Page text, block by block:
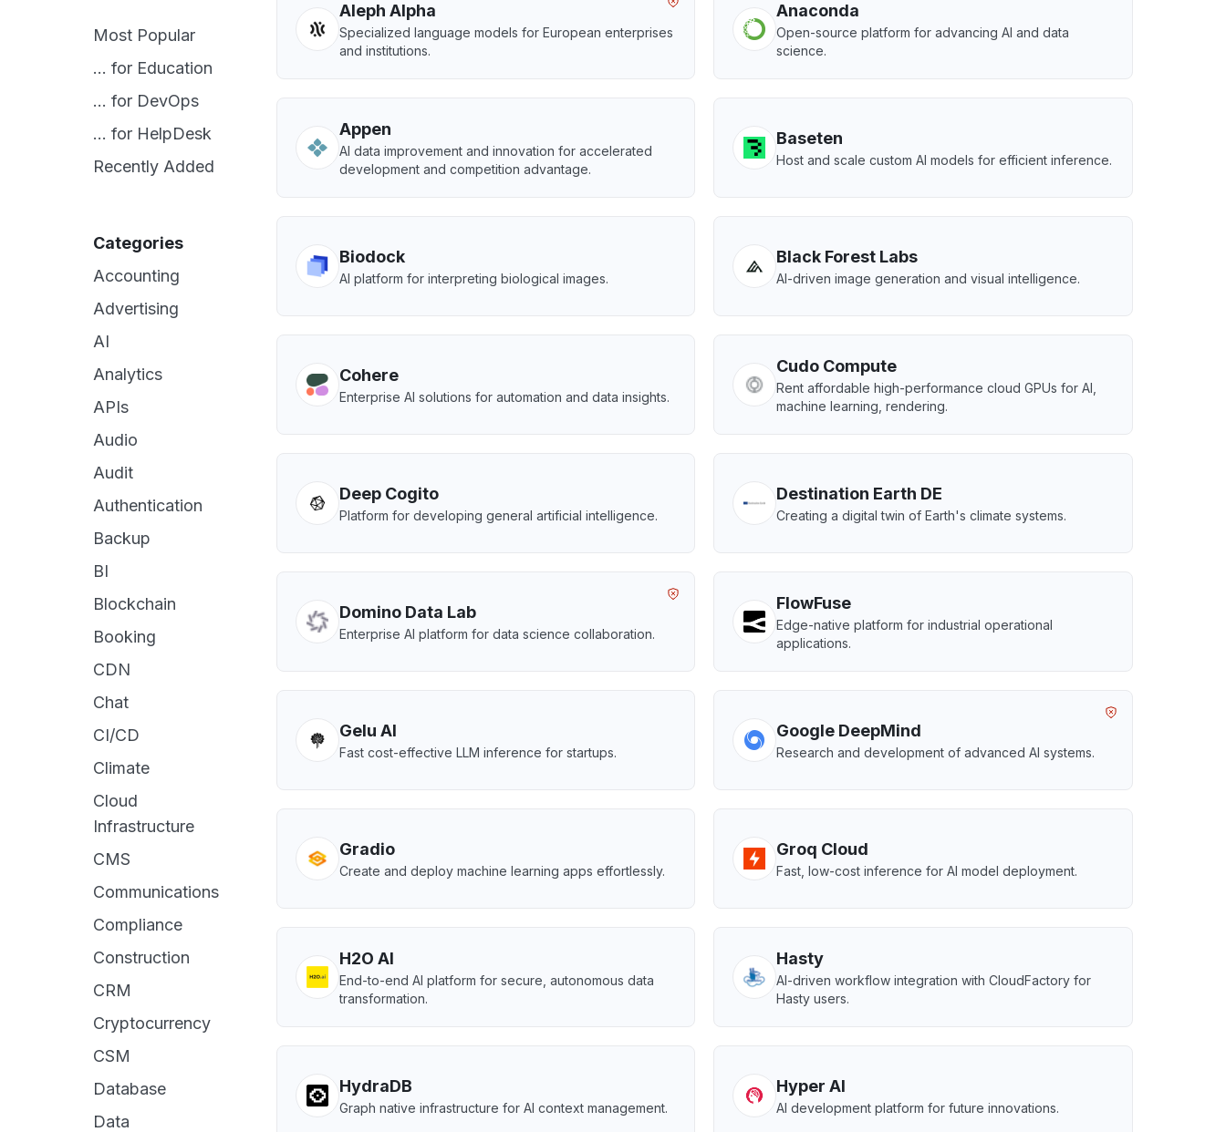
Most Popular
... for Education
... for DevOps
... for HelpDesk
Recently Added
Categories
Accounting
Advertising
AI
Analytics
APIs
Audio
Audit
Authentication
Backup
BI
Blockchain
Booking
CDN
Chat
CI/CD
Climate
Cloud
Infrastructure
CMS
Communications
Compliance
Construction
CRM
Cryptocurrency
CSM
Database
Data
Aleph Alpha
Specialized language models for European enterprises
and institutions.
Anaconda
Open-source platform for advancing AI and data
science.
Appen
AI data improvement and innovation for accelerated
development and competition advantage.
Baseten
Host and scale custom AI models for efficient inference.
Biodock
AI platform for interpreting biological images.
Black Forest Labs
AI-driven image generation and visual intelligence.
Cohere
Enterprise AI solutions for automation and data insights.
Cudo Compute
Rent affordable high-performance cloud GPUs for AI,
machine learning, rendering.
Deep Cogito
Platform for developing general artificial intelligence.
Destination Earth DE
Creating a digital twin of Earth's climate systems.
Domino Data Lab
Enterprise AI platform for data science collaboration.
FlowFuse
Edge-native platform for industrial operational
applications.
Gelu AI
Fast cost-effective LLM inference for startups.
Google DeepMind
Research and development of advanced AI systems.
Gradio
Create and deploy machine learning apps effortlessly.
Groq Cloud
Fast, low-cost inference for AI model deployment.
H2O AI
End-to-end AI platform for secure, autonomous data
transformation.
Hasty
AI-driven workflow integration with CloudFactory for
Hasty users.
HydraDB
Graph native infrastructure for AI context management.
Hyper AI
AI development platform for future innovations.